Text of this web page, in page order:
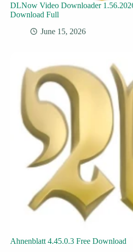
DLNow Video Downloader
Download Full
June 15, 2026
Ahnenblatt 4.45.0.3 Free Download